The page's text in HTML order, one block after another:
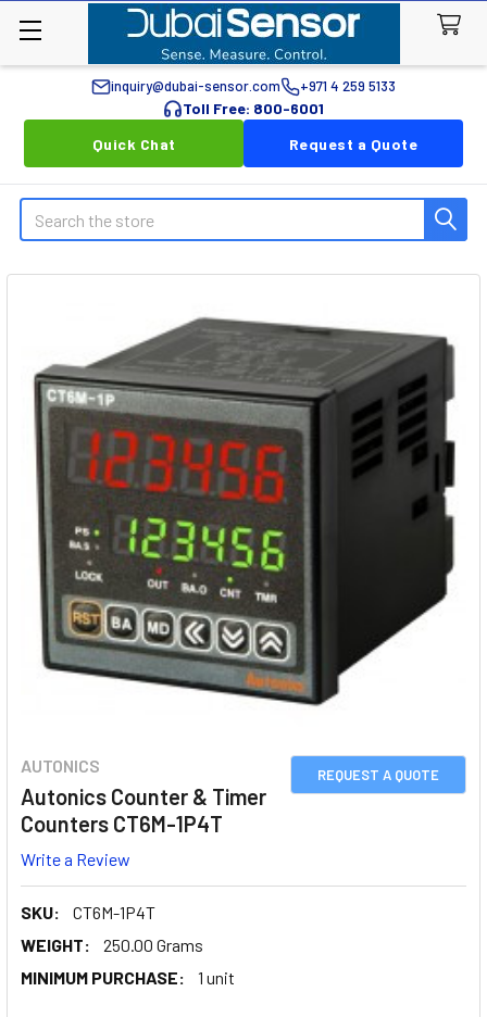
inquiry@dubai-sensor.com +971 4 259 5133
Toll Free: 800-6001
Quick Chat
Request a Quote
Search
REQUEST A QUOTE
AUTONICS
Autonics Counter & Timer
Counters CT6M-1P4T
Write a Review
SKU:
CT6M-1P4T
WEIGHT:
250.00 Grams
MINIMUM PURCHASE:
1 unit